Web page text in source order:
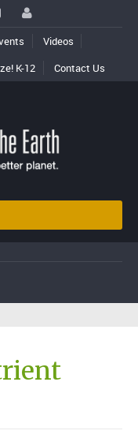
Videos
K-12 Contact Us